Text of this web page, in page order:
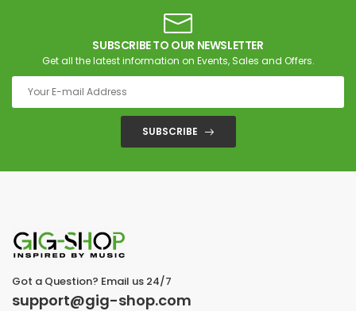
SUBSCRIBE TO OUR NEWSLETTER
Get all the latest information on Events, Sales and Offers.
SUBSCRIBE
Got a Question? Email us 24/7
support@gig-shop.com